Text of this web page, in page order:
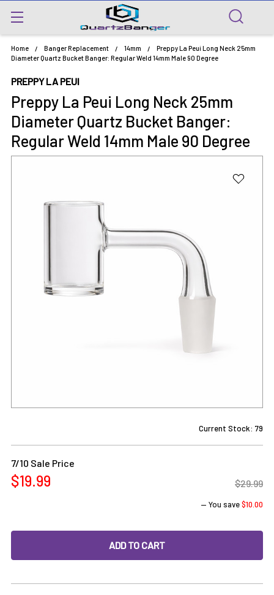
Home Banger Replacement 14mm
Preppy La Peui Long Neck 25mm
Diameter Quartz Bucket Banger: Regular Weld 14mm Male 90 Degree
PREPPY LA PEUI
Preppy La Peui Long Neck 25mm
Diameter Quartz Bucket Banger:
Regular Weld 14mm Male 90 Degree
Current Stock: 79
7/10 Sale Price
$19.99 $29.99
— You save$10.00
DECREASE QUANTITY OF PREPPY LA PEUI LONG NECK
INCREASE QUANTITY OF PREPPY LA PEUI